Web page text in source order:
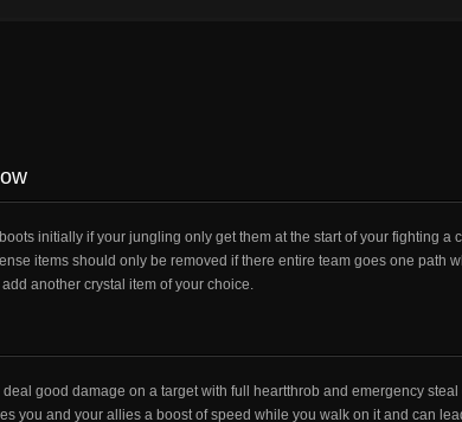
initially if your jungling only get them at the start of your fighting a
items should only be removed if there entire team goes one path
another crystal item of your choice.
good damage on a target with full heartthrob and emergency
you and your allies a boost of speed while you walk on it and can